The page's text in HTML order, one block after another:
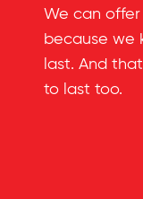
We can
because we
last. And
to last too.